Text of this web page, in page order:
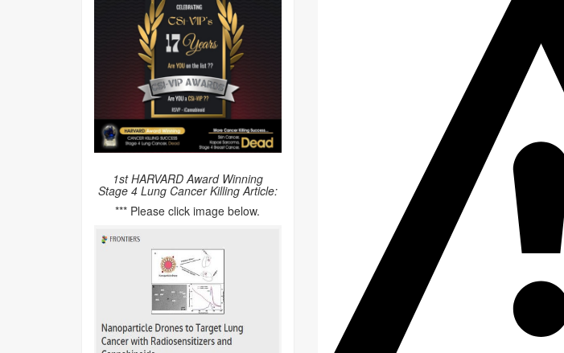
1st HARVARD Award Winning
Stage 4 Lung Cancer Killing Article:
*** Please click image below.